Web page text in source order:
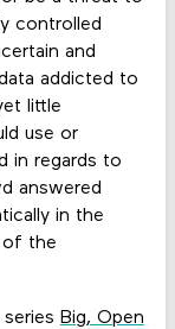
controlled
and
addicted to
little
use or
in regards to
answered
in the
of the
Big, Open